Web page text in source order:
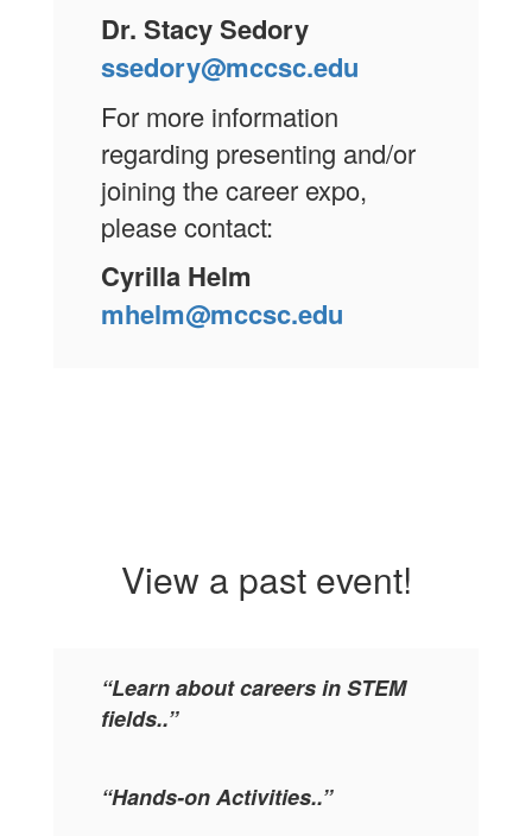
Dr. Stacy Sedory
ssedory@mccsc.edu
For more information
regarding presenting and/or
joining the career expo,
please contact:
Cyrilla Helm
mhelm@mccsc.edu
View a past event!
“Learn about careers in STEM
fields..”
“Hands-on Activities..”